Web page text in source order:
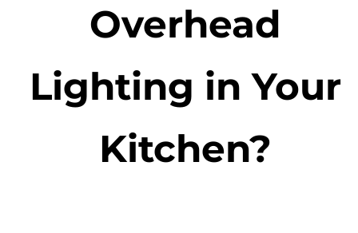
Overhead
Lighting in Your
Kitchen?